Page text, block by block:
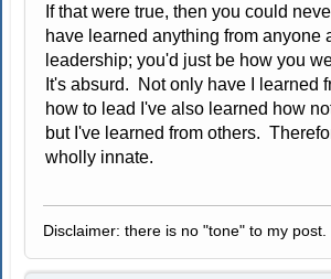
If that were true, then you could
have learned anything from anyone
leadership; you'd just be how you
It's absurd. Not only have I learned
how to lead I've also learned how
but I've learned from others.
wholly innate.
Disclaimer: there is no "tone" to my post.